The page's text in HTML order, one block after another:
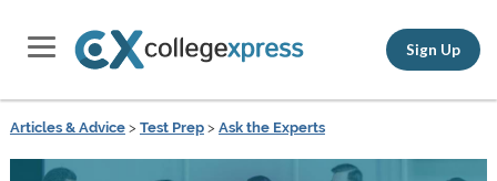
Sign Up
Articles & Advice> Test Prep> Ask the Experts